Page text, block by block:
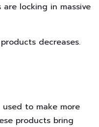
locking in massive
decreases.
to make more
products bring